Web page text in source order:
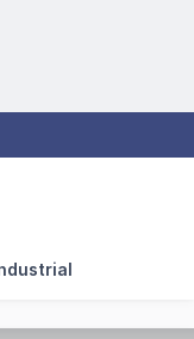
suitable to